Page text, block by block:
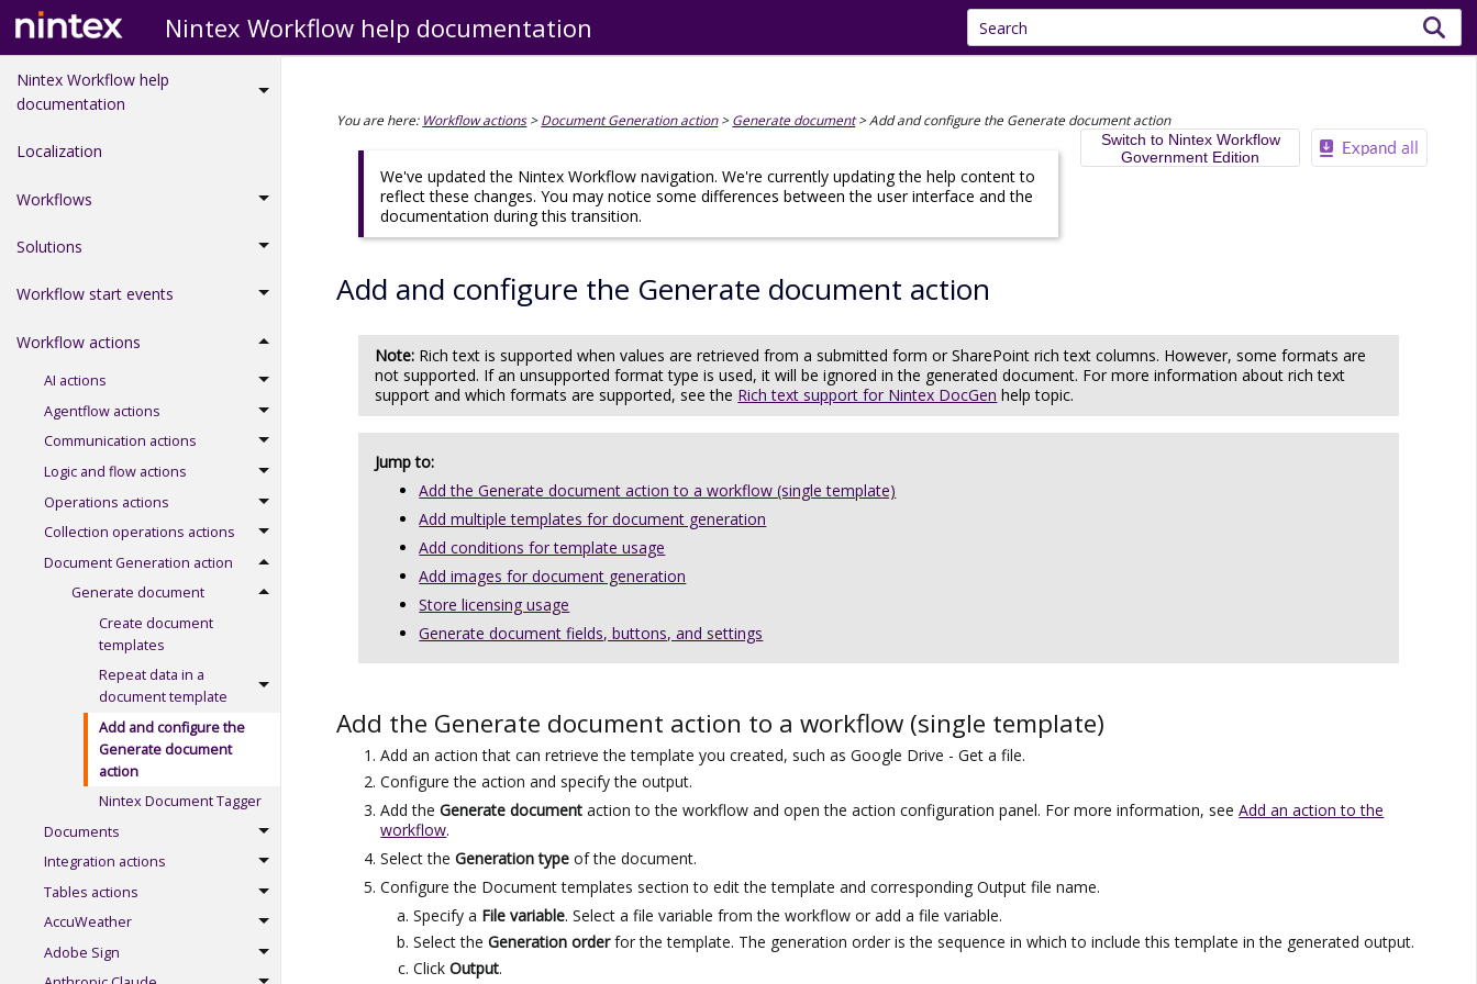
Nintex Workflow help documentation
Nintex Workflow help
documentation
Localization
Workflows
Solutions
Workflow start events
Workflow actions
AI actions
Agentflow actions
Communication actions
Logic and flow actions
Operations actions
Collection operations actions
Document Generation action
Generate document
Create document
templates
Repeat data in a
document template
Add and configure the
Generate document
action
Nintex Document Tagger
Documents
Integration actions
Tables actions
AccuWeather
Adobe Sign
You are here: Workflow actions>Document Generation action>Generate document>Add and configure the Generate document action
Switch to Nintex Workflow
Government Edition
We've updated the Nintex Workflow navigation. We're currently updating the help content to
reflect these changes. You may notice some differences between the user interface and the
documentation during this transition.
Add and configure the Generate document action
Note: Rich text is supported when values are retrieved from a submitted form or SharePoint rich text columns. However, some formats are
not supported. If an unsupported format type is used, it will be ignored in the generated document. For more information about rich text
support and which formats are supported, see the Rich text support for Nintex DocGen help topic.
Jump to:
Add the Generate document action to a workflow (single template)
Add multiple templates for document generation
Add conditions for template usage
Add images for document generation
Store licensing usage
Generate document fields, buttons, and settings
Add the Generate document action to a workflow (single template)
Add an action that can retrieve the template you created, such asGoogle Drive - Get a file.
Configure the action and specify the output.
Add theGenerate document action to the workflow and open the action configuration panel. For more information, seeAdd an action to the
workflow.
Select theGeneration type of the document.
Configure the Document templates section to edit the template and corresponding Output file name.
Specify a File variable. Select a file variable from the workflow or add a file variable.
Select theGeneration orderfor the template. The generation order is the sequence in which to include this template in the generated output.
ClickOutput.